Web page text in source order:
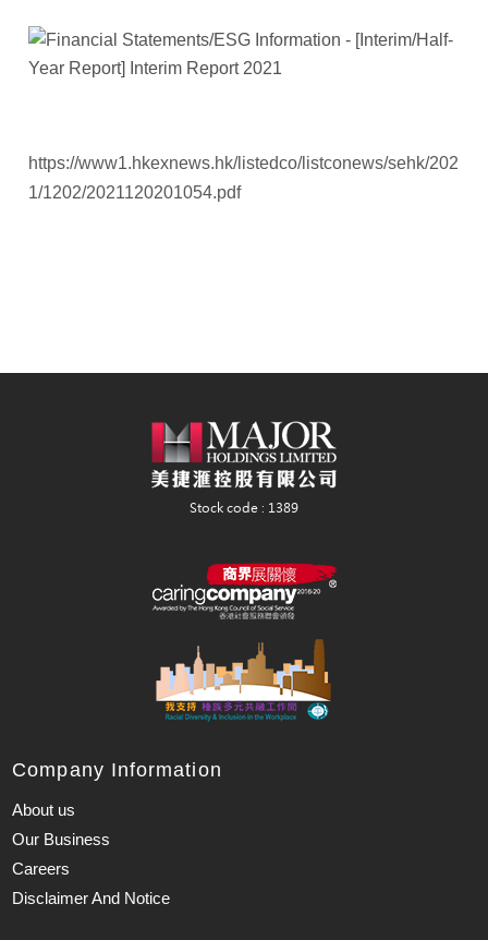
https://www1.hkexnews.hk/listedco/listconews/sehk/202
1/1202/2021120201054.pdf
Company Information
About us
Our Business
Careers
Disclaimer And Notice